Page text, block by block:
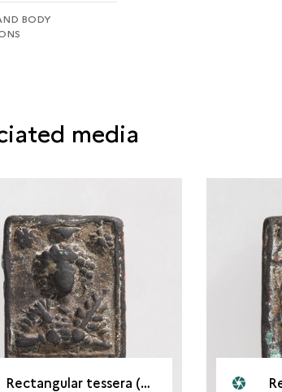
BODY
media
Rectangular tessera (front). Palmyra